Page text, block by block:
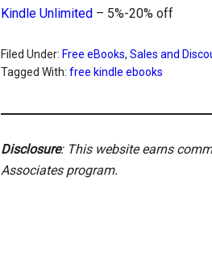
Kindle Unlimited – 5%-20% off
Filed Under: Free eBooks, Sales and
Tagged With: free kindle ebooks
Disclosure: This website earns
Associates program.